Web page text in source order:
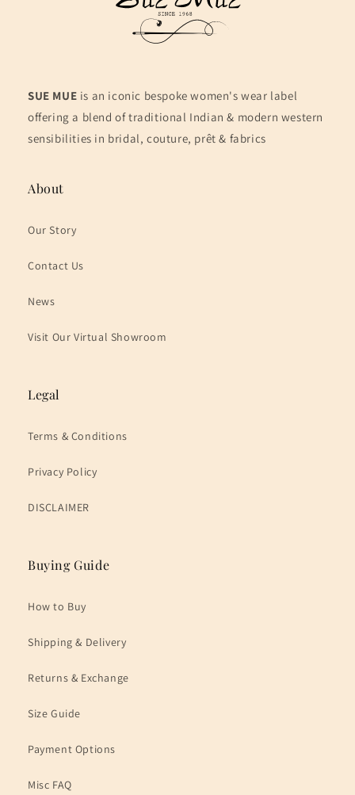
SUE MUE is an iconic bespoke women's wear label
offering a blend of traditional Indian & modern western
sensibilities in bridal, couture, prêt & fabrics
About
Our Story
Contact Us
News
Visit Our Virtual Showroom
Legal
Terms & Conditions
Privacy Policy
DISCLAIMER
Buying Guide
How to Buy
Shipping & Delivery
Returns & Exchange
Size Guide
Payment Options
Misc FAQ